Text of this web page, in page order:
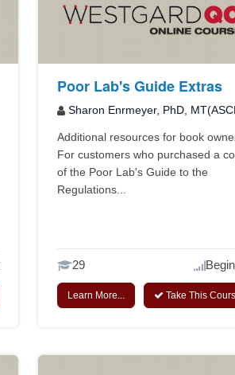
Poor Lab's Guide Extras
Sharon Enrmeyer, PhD,
Additional resources for book
For customers who purchased a
of the Poor Lab's Guide to the
Regulations...
29
Learn More... Take This